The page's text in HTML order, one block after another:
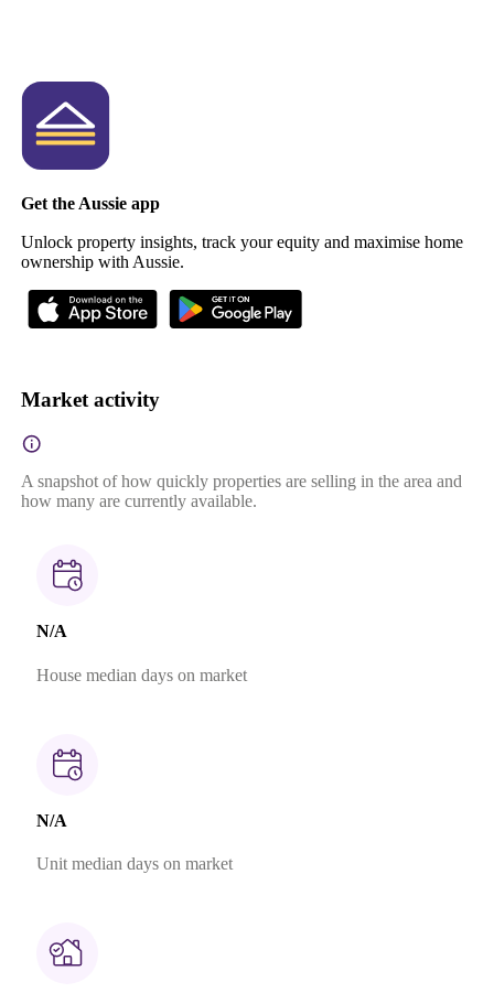
Get the Aussie app
Unlock property insights, track your equity and maximise home
ownership with Aussie.
Market activity
A snapshot of how quickly properties are selling in the area and
how many are currently available.
N/A
House median days on market
N/A
Unit median days on market